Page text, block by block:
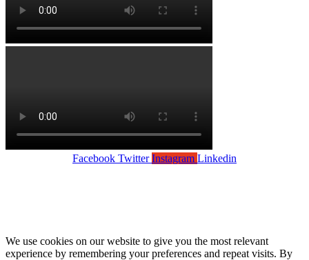
Facebook Twitter Instagram Linkedin
We use cookies on our website to give you the most relevant
experience by remembering your preferences and repeat visits. By